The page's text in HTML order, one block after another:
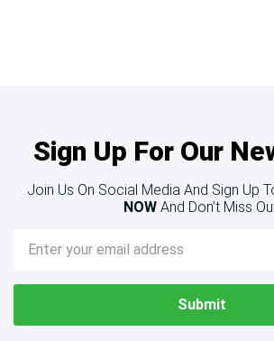
Sign Up For Our
Join Us On Social Media And Sign Up
NOW And Don’t Miss
Email
Address